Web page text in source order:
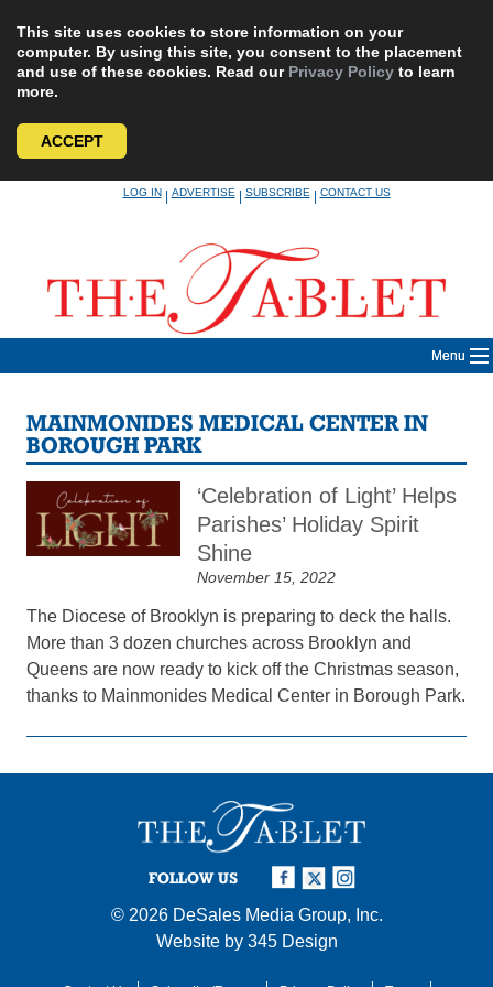
This site uses cookies to store information on your
computer. By using this site, you consent to the placement
and use of these cookies. Read our Privacy Policy to learn
more.
ACCEPT
LOG IN|ADVERTISE|SUBSCRIBE|CONTACT US
Menu
MAINMONIDES MEDICAL CENTER IN
BOROUGH PARK
‘Celebration of Light’ Helps
Parishes’ Holiday Spirit
Shine
November 15, 2022
The Diocese of Brooklyn is preparing to deck the halls.
More than 3 dozen churches across Brooklyn and
Queens are now ready to kick off the Christmas season,
thanks to Mainmonides Medical Center in Borough Park.
FOLLOW US
© 2026 DeSales Media Group, Inc.
Website by 345 Design